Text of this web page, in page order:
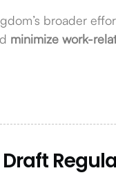
broader
minimize work-